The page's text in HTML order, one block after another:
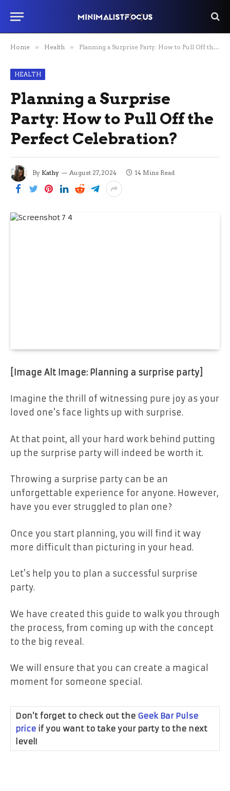
Home » Health » Planning a Surprise Party: How to Pull Off the Perfect Celebration?
HEALTH
Planning a Surprise
Party: How to Pull Off the
Perfect Celebration?
By Kathy August 27, 2024 14 Mins Read
[Image Alt Image: Planning a surprise party]
Imagine the thrill of witnessing pure joy as your
loved one’s face lights up with surprise.
At that point, all your hard work behind putting
up the surprise party will indeed be worth it.
Throwing a surprise party can be an
unforgettable experience for anyone. However,
have you ever struggled to plan one?
Once you start planning, you will find it way
more difficult than picturing in your head.
Let’s help you to plan a successful surprise
party.
We have created this guide to walk you through
the process, from coming up with the concept
to the big reveal.
We will ensure that you can create a magical
moment for someone special.
Don’t forget to check out the Geek Bar Pulse
price if you want to take your party to the next
level!